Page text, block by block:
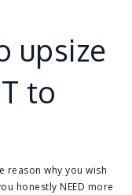
upsize
to
reason why you wish
honestly NEED more